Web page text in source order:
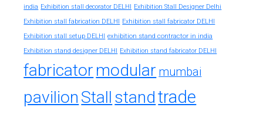
india Exhibition stall decorator DELHI
Exhibition Stall Designer Delhi
Exhibition stall fabrication DELHI
Exhibition stall fabricator DELHI
Exhibition stall setup DELHI
exhibition stand contractor in india
Exhibition stand designer DELHI Exhibition stand fabricator DELHI
fabricator modular mumbai
pavilion Stall standtrade